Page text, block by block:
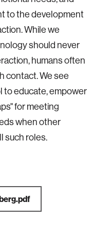
to the development
While we
should never
humans often
contact. We see
to educate, empower
for meeting
when other
such roles.